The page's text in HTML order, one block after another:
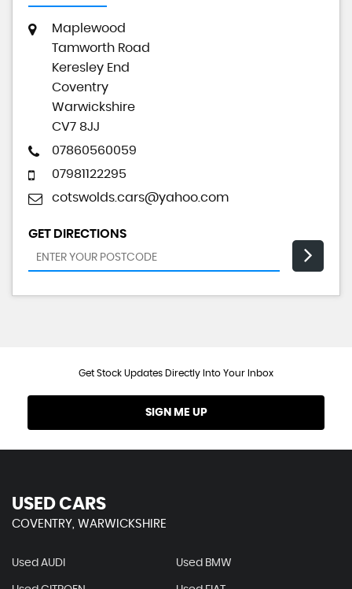
Maplewood
Tamworth Road
Keresley End
Coventry
Warwickshire
CV7 8JJ
07860560059
07981122295
cotswolds.cars@yahoo.com
GET DIRECTIONS
Get Stock Updates Directly Into Your Inbox
SIGN ME UP
USED CARS
COVENTRY, WARWICKSHIRE
Used AUDI Used BMW